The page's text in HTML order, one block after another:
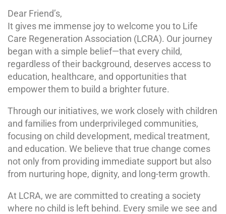
Dear Friend’s,
It gives me immense joy to welcome you to Life
Care Regeneration Association (LCRA). Our journey
began with a simple belief—that every child,
regardless of their background, deserves access to
education, healthcare, and opportunities that
empower them to build a brighter future.
Through our initiatives, we work closely with children
and families from underprivileged communities,
focusing on child development, medical treatment,
and education. We believe that true change comes
not only from providing immediate support but also
from nurturing hope, dignity, and long-term growth.
At LCRA, we are committed to creating a society
where no child is left behind. Every smile we see and